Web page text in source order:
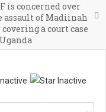
is concerned over
assault of Madiinah
a court case